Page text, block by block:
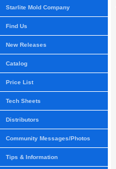
Starlite Mold Company
Find Us
New Releases
Catalog
Price List
Tech Sheets
Distributors
Community Messages/Photos
Tips & Information